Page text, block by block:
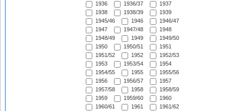
1936
1936/37
1937
1938
1938/39
1939
1945/46
1946
1946/47
1947
1947/48
1948
1948/49
1949
1949/50
1950
1950/51
1951
1951/52
1952
1952/53
1953
1953/54
1954
1954/55
1955
1955/56
1956
1956/57
1957
1957/58
1958
1958/59
1959
1959/60
1960
1960/61
1961
1961/62